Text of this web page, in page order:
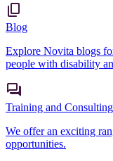
Blog
Explore Novita blogs
people with disability
Training and Consulting
We offer an exciting
opportunities.